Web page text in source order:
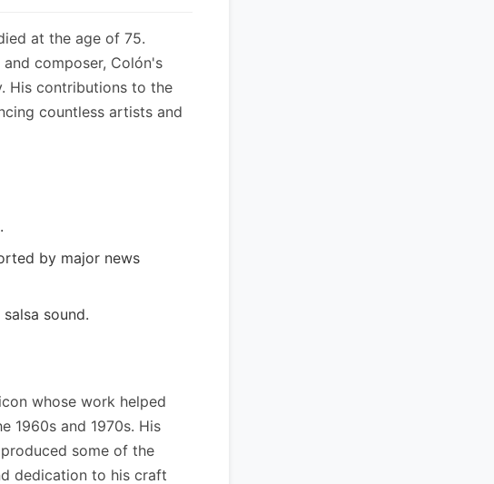
at the age of 75.
composer, Colón's
His contributions to the
countless artists and
by major news
sound.
whose work helped
1960s and 1970s. His
some of the
dedication to his craft